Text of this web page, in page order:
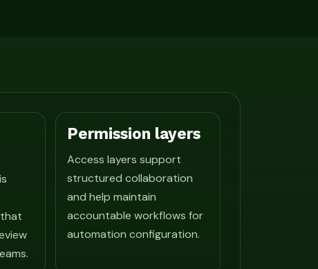
Permission layers
Access layers support
structured collaboration
and help maintain
accountable workflows for
automation configuration.